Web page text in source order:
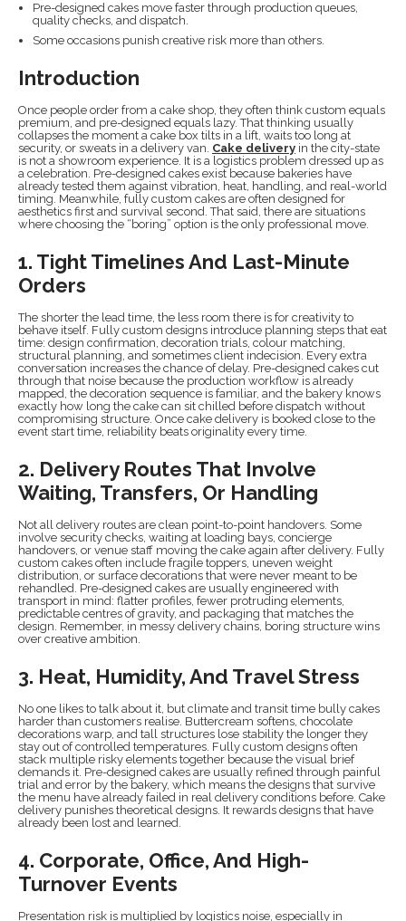
Pre-designed cakes move faster through production queues,
quality checks, and dispatch.
Some occasions punish creative risk more than others.
Introduction
Once people order from a cake shop, they often think custom equals
premium, and pre-designed equals lazy. That thinking usually
collapses the moment a cake box tilts in a lift, waits too long at
security, or sweats in a delivery van. Cake delivery in the city-state
is not a showroom experience. It is a logistics problem dressed up as
a celebration. Pre-designed cakes exist because bakeries have
already tested them against vibration, heat, handling, and real-world
timing. Meanwhile, fully custom cakes are often designed for
aesthetics first and survival second. That said, there are situations
where choosing the “boring” option is the only professional move.
1. Tight Timelines And Last-Minute
Orders
The shorter the lead time, the less room there is for creativity to
behave itself. Fully custom designs introduce planning steps that eat
time: design confirmation, decoration trials, colour matching,
structural planning, and sometimes client indecision. Every extra
conversation increases the chance of delay. Pre-designed cakes cut
through that noise because the production workflow is already
mapped, the decoration sequence is familiar, and the bakery knows
exactly how long the cake can sit chilled before dispatch without
compromising structure. Once cake delivery is booked close to the
event start time, reliability beats originality every time.
2. Delivery Routes That Involve
Waiting, Transfers, Or Handling
Not all delivery routes are clean point-to-point handovers. Some
involve security checks, waiting at loading bays, concierge
handovers, or venue staff moving the cake again after delivery. Fully
custom cakes often include fragile toppers, uneven weight
distribution, or surface decorations that were never meant to be
rehandled. Pre-designed cakes are usually engineered with
transport in mind: flatter profiles, fewer protruding elements,
predictable centres of gravity, and packaging that matches the
design. Remember, in messy delivery chains, boring structure wins
over creative ambition.
3. Heat, Humidity, And Travel Stress
No one likes to talk about it, but climate and transit time bully cakes
harder than customers realise. Buttercream softens, chocolate
decorations warp, and tall structures lose stability the longer they
stay out of controlled temperatures. Fully custom designs often
stack multiple risky elements together because the visual brief
demands it. Pre-designed cakes are usually refined through painful
trial and error by the bakery, which means the designs that survive
the menu have already failed in real delivery conditions before. Cake
delivery punishes theoretical designs. It rewards designs that have
already been lost and learned.
4. Corporate, Office, And High-
Turnover Events
Presentation risk is multiplied by logistics noise, especially in